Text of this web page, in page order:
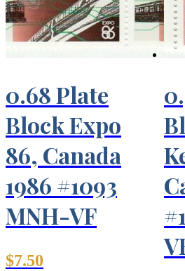
0.68 Plate
Block Expo
86, Canada
1986 #1093
MNH-VF
$7.50